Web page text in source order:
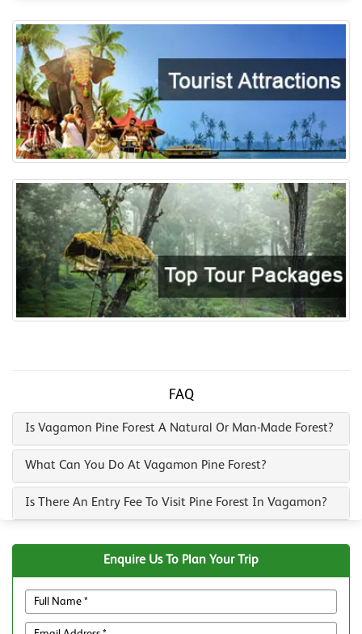
FAQ
Is Vagamon Pine Forest A Natural Or Man-Made Forest?
What Can You Do At Vagamon Pine Forest?
Is There An Entry Fee To Visit Pine Forest In Vagamon?
Enquire Us To Plan Your Trip